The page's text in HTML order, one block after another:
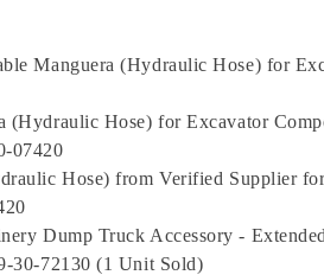
Manguera (Hydraulic Hose) for
(Hydraulic Hose) for Excavator
07420
Hose) from Verified Supplier
Dump Truck Accessory -
30-72130 (1 Unit Sold)